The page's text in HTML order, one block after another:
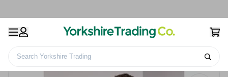
Search Yorkshire Trading